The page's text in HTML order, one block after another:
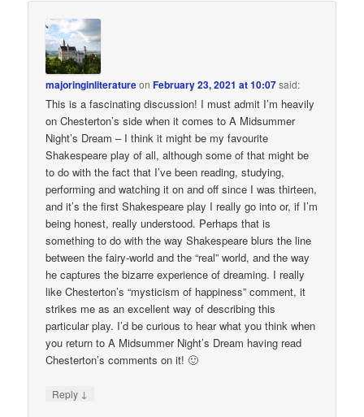
majoringinliteratureonFebruary 23, 2021 at 10:07said:
This is a fascinating discussion! I must admit I’m heavily
on Chesterton’s side when it comes to A Midsummer
Night’s Dream – I think it might be my favourite
Shakespeare play of all, although some of that might be
to do with the fact that I’ve been reading, studying,
performing and watching it on and off since I was thirteen,
and it’s the first Shakespeare play I really go into or, if I’m
being honest, really understood. Perhaps that is
something to do with the way Shakespeare blurs the line
between the fairy-world and the “real” world, and the way
he captures the bizarre experience of dreaming. I really
like Chesterton’s “mysticism of happiness” comment, it
strikes me as an excellent way of describing this
particular play. I’d be curious to hear what you think when
you return to A Midsummer Night’s Dream having read
Chesterton’s comments on it! 🙂
Reply ↓